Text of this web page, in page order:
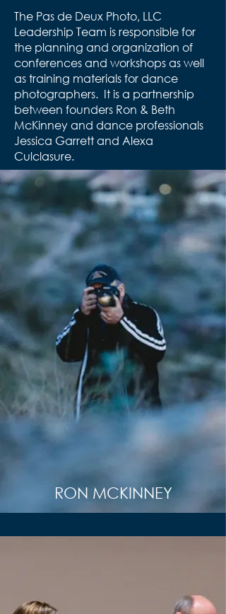
The Pas de Deux Photo, LLC
Leadership Team is responsible for
the planning and organization of
conferences and workshops as well
as training materials for dance
photographers. It is a partnership
between founders Ron & Beth
McKinney and dance professionals
Jessica Garrett and Alexa
Culclasure.
RON MCKINNEY